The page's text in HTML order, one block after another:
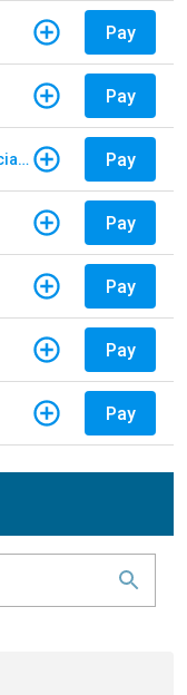
Pay
Pay
Whittier Villas Home Owners Association Pay
Pay
Pay
Pay
Pay